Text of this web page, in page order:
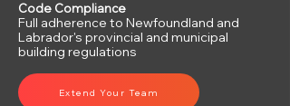
Code Compliance
Full adherence to Newfoundland and
Labrador's provincial and municipal
building regulations
Extend Your Team